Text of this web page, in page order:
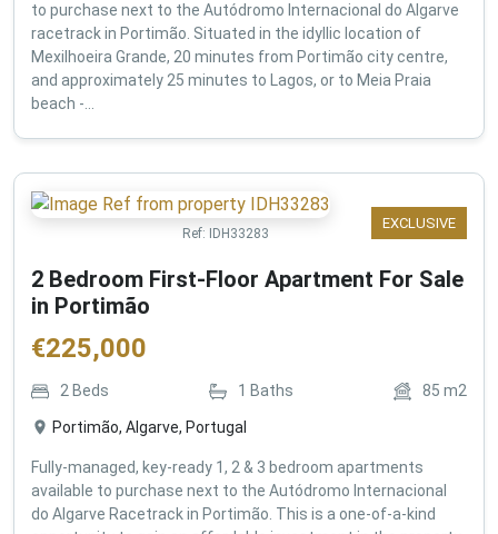
to purchase next to the Autódromo Internacional do Algarve
racetrack in Portimão. Situated in the idyllic location of
Mexilhoeira Grande, 20 minutes from Portimão city centre,
and approximately 25 minutes to Lagos, or to Meia Praia
beach -...
EXCLUSIVE
Ref: IDH33283
2 Bedroom First-Floor Apartment For Sale
in Portimão
€225,000
2 Beds 1 Baths 85 m2
Portimão, Algarve, Portugal
Fully-managed, key-ready 1, 2 & 3 bedroom apartments
available to purchase next to the Autódromo Internacional
do Algarve Racetrack in Portimão. This is a one-of-a-kind